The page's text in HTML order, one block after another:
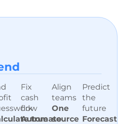
true
Fix
cash
flow
Automate
Align
teams
One
source
Predict
the
future
Forecast